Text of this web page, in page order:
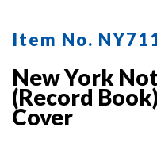
Item No.
New York
(Record
Cover